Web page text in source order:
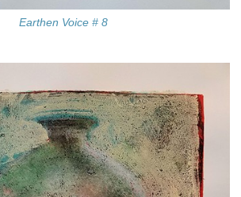
Earthen Voice # 8